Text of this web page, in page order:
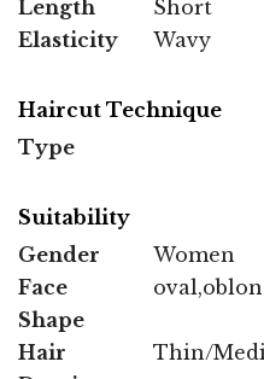
Length
Short
Elasticity
Wavy
Haircut Technique
Type
Suitability
Gender
Women
Face
Shape
Hair
Thin/